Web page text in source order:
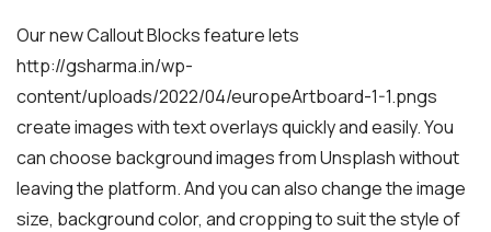
Our new Callout Blocks feature lets
http://gsharma.in/wp-
content/uploads/2022/04/europeArtboard-1-1.pngs
create images with text overlays quickly and easily. You
can choose background images from Unsplash without
leaving the platform. And you can also change the image
size, background color, and cropping to suit the style of